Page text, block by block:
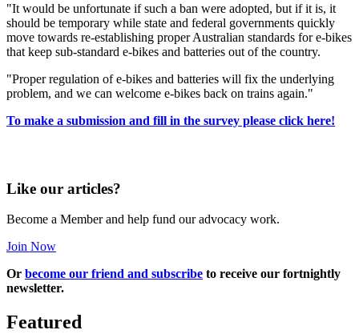
"It would be unfortunate if such a ban were adopted, but if it is, it
should be temporary while state and federal governments quickly
move towards re-establishing proper Australian standards for e-bikes
that keep sub-standard e-bikes and batteries out of the country.
"Proper regulation of e-bikes and batteries will fix the underlying
problem, and we can welcome e-bikes back on trains again."
To make a submission and fill in the survey please click here!
Like our articles?
Become a Member and help fund our advocacy work.
Join Now
Or become our friend and subscribe to receive our fortnightly
newsletter.
Featured